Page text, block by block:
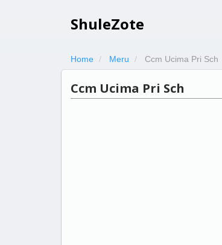
ShuleZote
Home Meru Ccm Ucima Pri Sch
Ccm Ucima Pri Sch